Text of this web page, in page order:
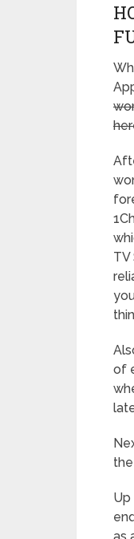
TV
of
Up